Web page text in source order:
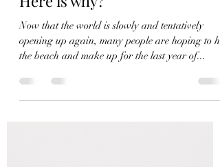
Aug 24, 2022
Canvas tote bag are the best
beach travel companion-
Here is why?
Now that the world is slowly and tentatively